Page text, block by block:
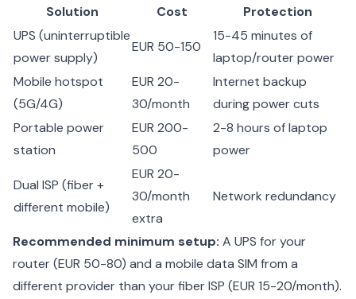
Solution
Cost
Protection
UPS (uninterruptible
power supply)
EUR 50-150
15-45 minutes of
laptop/router power
Mobile hotspot
(5G/4G)
EUR 20-
30/month
Internet backup
during power cuts
Portable power
station
EUR 200-
500
2-8 hours of laptop
power
Dual ISP (fiber +
different mobile)
EUR 20-
30/month
extra
Network redundancy
Recommended minimum setup: A UPS for your
router (EUR 50-80) and a mobile data SIM from a
different provider than your fiber ISP (EUR 15-20/month).